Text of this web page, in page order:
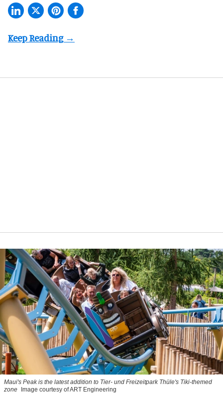
Maui's Peak is the latest addition to Tier- und Freizeitpark Thüle's Tiki-themed
zone
Image courtesy of ART Engineering